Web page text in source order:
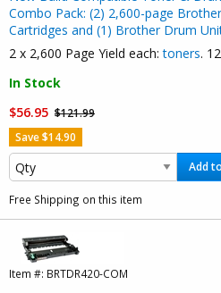
Combo Pack: (2) 2,600-page
Cartridges and (1) Brother Drum
2 x 2,600 Page Yield each:toners.
In Stock
$56.95 $121.99
Save $14.90
Add
Free Shipping on this item
Item #: BRTDR420-COM